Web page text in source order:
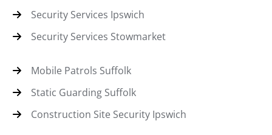
Security Services Ipswich
Security Services Stowmarket
Mobile Patrols Suffolk
Static Guarding Suffolk
Construction Site Security Ipswich